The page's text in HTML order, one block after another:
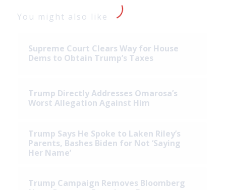
You might also like
Supreme Court Clears Way for House
Dems to Obtain Trump’s Taxes
Trump Directly Addresses Omarosa’s
Worst Allegation Against Him
Trump Says He Spoke to Laken Riley’s
Parents, Bashes Biden for Not ‘Saying
Her Name’
Trump Campaign Removes Bloomberg